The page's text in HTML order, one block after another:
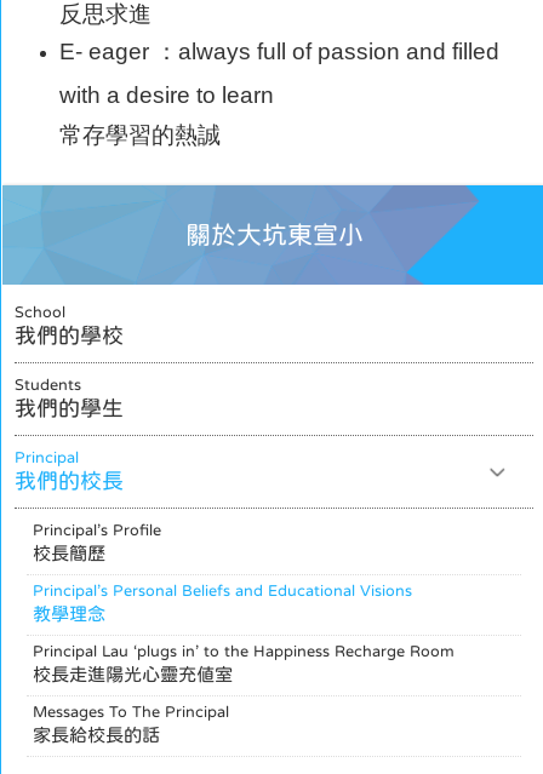
反思求進
E- eager ：always full of passion and filled
with a desire to learn
常存學習的熱誠
關於大坑東宣小
School
我們的學校
Students
我們的學生
Principal
我們的校長
Principal’s Profile
校長簡歷
Principal’s Personal Beliefs and Educational Visions
教學理念
Principal Lau ‘plugs in’ to the Happiness Recharge Room
校長走進陽光心靈充值室
Messages To The Principal
家長給校長的話